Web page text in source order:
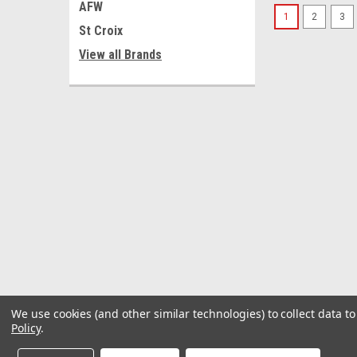
AFW
St Croix
View all Brands
1 2 3
We use cookies (and other similar technologies) to collect data
Policy.